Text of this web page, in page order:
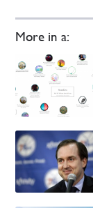
More in a: